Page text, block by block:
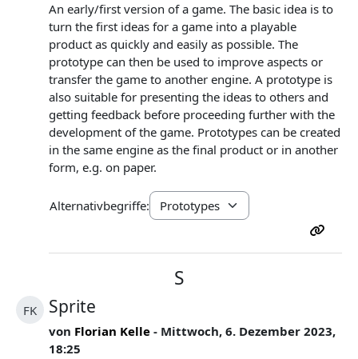
An early/first version of a game. The basic idea is to
turn the first ideas for a game into a playable
product as quickly and easily as possible. The
prototype can then be used to improve aspects or
transfer the game to another engine. A prototype is
also suitable for presenting the ideas to others and
getting feedback before proceeding further with the
development of the game. Prototypes can be created
in the same engine as the final product or in another
form, e.g. on paper.
Alternativbegriffe:
S
FK Sprite
von Florian Kelle - Mittwoch, 6. Dezember 2023,
18:25